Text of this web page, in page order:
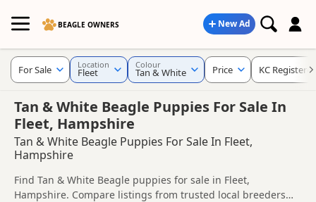
BEAGLE OWNERS New Ad
Tan & White Beagle Puppies For Sale In
Fleet, Hampshire
Tan & White Beagle Puppies For Sale In Fleet,
Hampshire
Find Tan & White Beagle puppies for sale in Fleet,
Hampshire. Compare listings from trusted local breeders
For Sale Location
Fleet
Colour
Tan & White Price KC